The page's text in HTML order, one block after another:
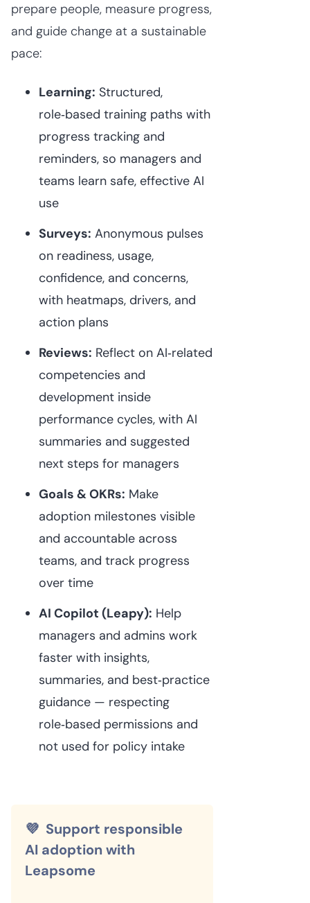
prepare people, measure progress,
and guide change at a sustainable
pace:
Learning: Structured,
role‑based training paths with
progress tracking and
reminders, so managers and
teams learn safe, effective AI
use⁠
Surveys: Anonymous pulses
on readiness, usage,
confidence, and concerns,
with heatmaps, drivers, and
action plans⁠
Reviews: Reflect on AI‑related
competencies and
development inside
performance cycles, with AI
summaries and suggested
next steps for managers⁠
Goals & OKRs: Make
adoption milestones visible
and accountable across
teams, and track progress
over time⁠
AI Copilot (Leapy): Help
managers and admins work
faster with insights,
summaries, and best‑practice
guidance — respecting
role‑based permissions and
not used for policy intake⁠
💜 Support responsible
AI adoption with
Leapsome